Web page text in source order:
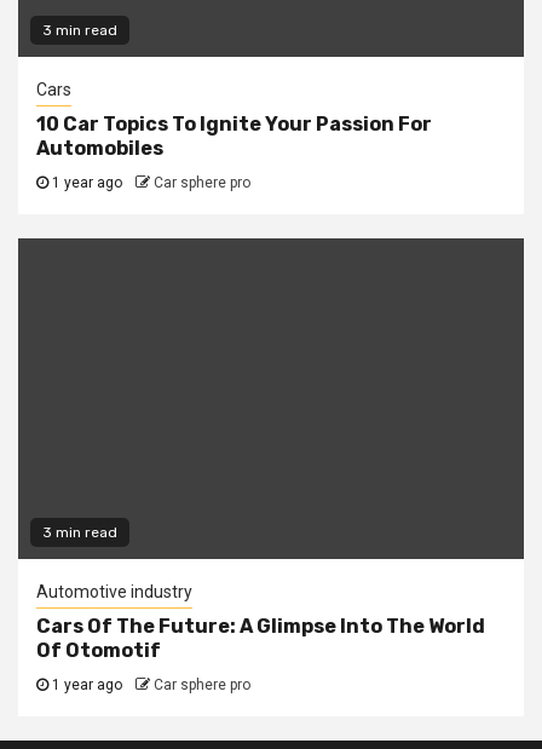
3 min read
Cars
10 Car Topics To Ignite Your Passion For
Automobiles
1 year ago Car sphere pro
3 min read
Automotive industry
Cars Of The Future: A Glimpse Into The World
Of Otomotif
1 year ago Car sphere pro